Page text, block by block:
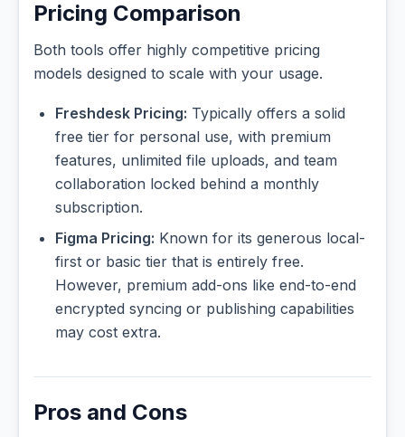
Pricing Comparison
Both tools offer highly competitive pricing
models designed to scale with your usage.
Freshdesk Pricing: Typically offers a solid
free tier for personal use, with premium
features, unlimited file uploads, and team
collaboration locked behind a monthly
subscription.
Figma Pricing: Known for its generous local-
first or basic tier that is entirely free.
However, premium add-ons like end-to-end
encrypted syncing or publishing capabilities
may cost extra.
Pros and Cons